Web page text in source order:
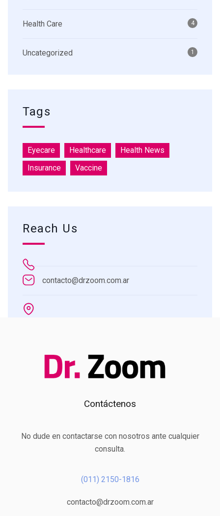
Health Care 4
Uncategorized 1
Tags
Eyecare Healthcare
Health News
Insurance
Vaccine
Reach Us
contacto@drzoom.com.ar
Contáctenos
No dude en contactarse con nosotros ante cualquier
consulta.
(011) 2150-1816
contacto@drzoom.com.ar